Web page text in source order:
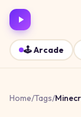
🕹️Arcade
Home/Tags/